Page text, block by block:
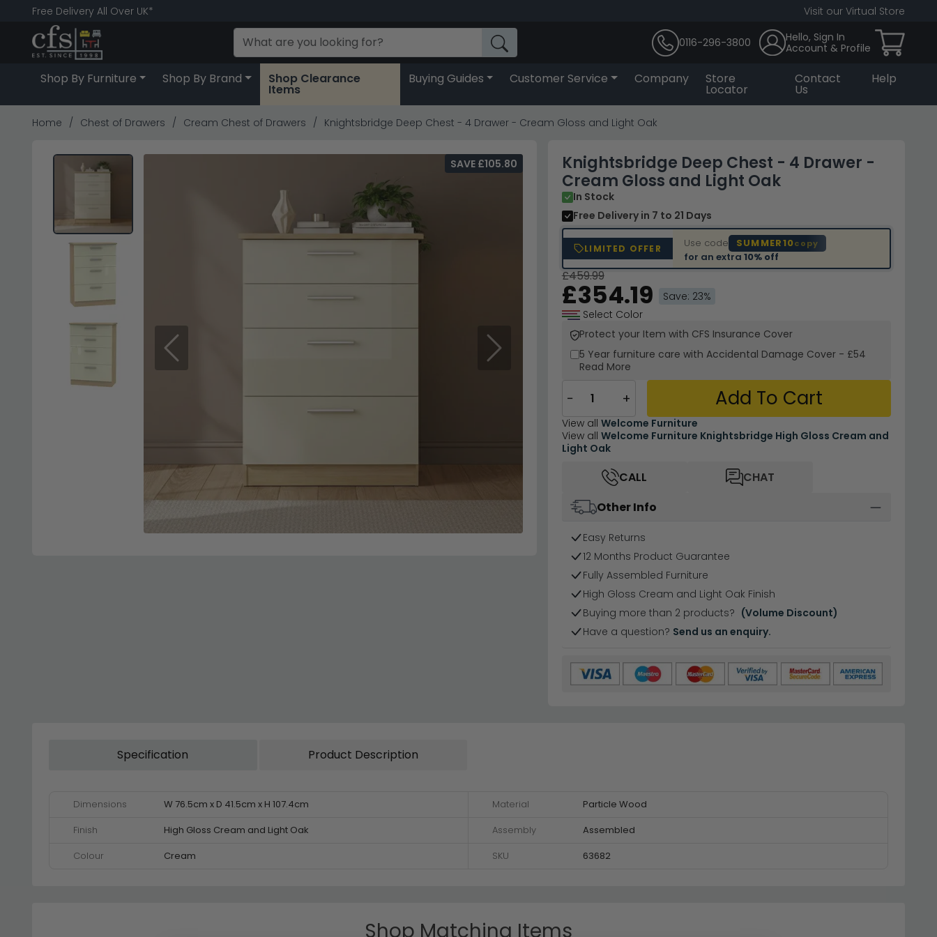
Free Delivery All Over UK* Visit our Virtual Store
0116-296-3800
Hello, Sign In
Account & Profile
Shop By Furniture Shop By Brand Shop Clearance
Items
Buying Guides Customer Service Company Store
Locator
Contact
Us
Help
Home Chest of Drawers Cream Chest of Drawers Knightsbridge Deep Chest - 4 Drawer - Cream Gloss and Light Oak
Previous Next
Knightsbridge Deep Chest - 4 Drawer -
Cream Gloss and Light Oak
In Stock
Free Delivery in 7 to 21 Days
LIMITED OFFER Use code SUMMER10copy
for an extra 10% off
SAVE £105.80
£459.99
£354.19
Save: 23%
Select Color
Protect your Item with CFS Insurance Cover
5 Year furniture care with Accidental Damage Cover - £54
Read More
− + Add To Cart
View all Welcome Furniture
View all Welcome Furniture Knightsbridge High Gloss Cream and
Light Oak
CALL
CHAT
Other Info
Easy Returns
12 Months Product Guarantee
Fully Assembled Furniture
High Gloss Cream and Light Oak Finish
Buying more than 2 products? (Volume Discount)
Have a question? Send us an enquiry.
Specification Product Description
Dimensions W 76.5cm x D 41.5cm x H 107.4cm Material
Particle Wood
Finish
High Gloss Cream and Light Oak Assembly
Assembled
Colour
Cream SKU 63682
Shop Matching Items